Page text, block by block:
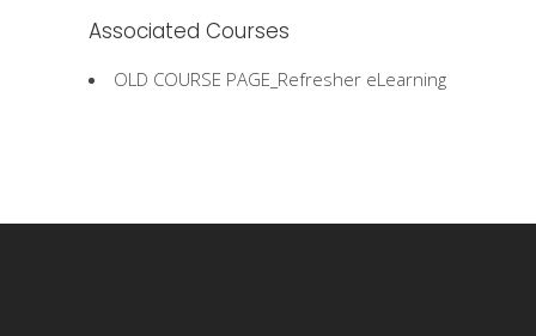
Associated Courses
OLD COURSE PAGE_Refresher eLearning